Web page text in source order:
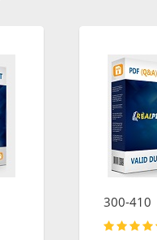
300-410